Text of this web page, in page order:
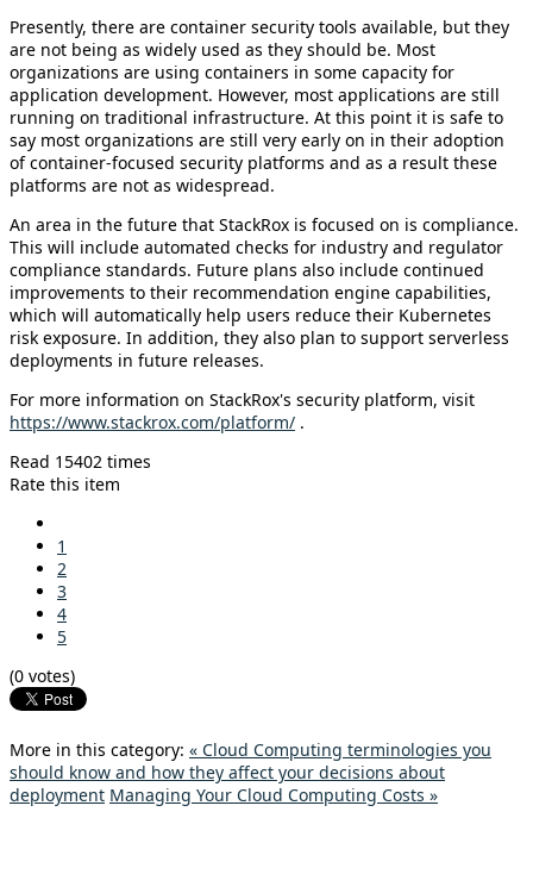
Presently, there are container security tools available, but they
are not being as widely used as they should be. Most
organizations are using containers in some capacity for
application development. However, most applications are still
running on traditional infrastructure. At this point it is safe to
say most organizations are still very early on in their adoption
of container-focused security platforms and as a result these
platforms are not as widespread.
An area in the future that StackRox is focused on is compliance.
This will include automated checks for industry and regulator
compliance standards. Future plans also include continued
improvements to their recommendation engine capabilities,
which will automatically help users reduce their Kubernetes
risk exposure. In addition, they also plan to support serverless
deployments in future releases.
For more information on StackRox's security platform, visit
https://www.stackrox.com/platform/ .
Read 15402 times
Rate this item
1
2
3
4
5
(0 votes)
More in this category: « Cloud Computing terminologies you
should know and how they affect your decisions about
deployment Managing Your Cloud Computing Costs »